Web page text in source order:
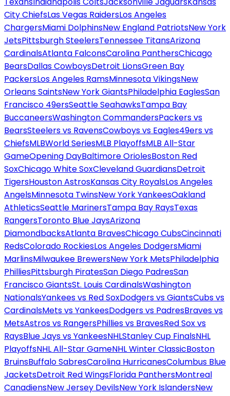
City ChiefsLas Vegas RaidersLos Angeles
ChargersMiami DolphinsNew England PatriotsNew York
JetsPittsburgh SteelersTennessee TitansArizona
CardinalsAtlanta FalconsCarolina PanthersChicago
BearsDallas CowboysDetroit LionsGreen Bay
PackersLos Angeles RamsMinnesota VikingsNew
Orleans SaintsNew York GiantsPhiladelphia EaglesSan
Francisco 49ersSeattle SeahawksTampa Bay
BuccaneersWashington CommandersPackers vs
BearsSteelers vs RavensCowboys vs Eagles49ers vs
ChiefsMLBWorld SeriesMLB PlayoffsMLB All-Star
GameOpening DayBaltimore OriolesBoston Red
SoxChicago White SoxCleveland GuardiansDetroit
TigersHouston AstrosKansas City RoyalsLos Angeles
AngelsMinnesota TwinsNew York YankeesOakland
AthleticsSeattle MarinersTampa Bay RaysTexas
RangersToronto Blue JaysArizona
DiamondbacksAtlanta BravesChicago CubsCincinnati
RedsColorado RockiesLos Angeles DodgersMiami
MarlinsMilwaukee BrewersNew York MetsPhiladelphia
PhilliesPittsburgh PiratesSan Diego PadresSan
Francisco GiantsSt. Louis CardinalsWashington
NationalsYankees vs Red SoxDodgers vs GiantsCubs vs
CardinalsMets vs YankeesDodgers vs PadresBraves vs
MetsAstros vs RangersPhillies vs BravesRed Sox vs
RaysBlue Jays vs YankeesNHLStanley Cup FinalsNHL
PlayoffsNHL All-Star GameNHL Winter ClassicBoston
BruinsBuffalo SabresCarolina HurricanesColumbus Blue
JacketsDetroit Red WingsFlorida PanthersMontreal
CanadiensNew Jersey DevilsNew York IslandersNew